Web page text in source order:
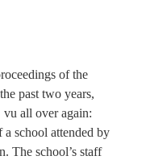
of the
past two years,
all over again:
school attended by
The school’s staff